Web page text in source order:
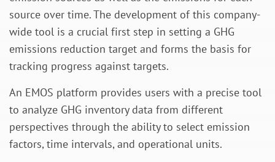
source over time. The development of this company-
wide tool is a crucial first step in setting a GHG
emissions reduction target and forms the basis for
tracking progress against targets.
An EMOS platform provides users with a precise tool
to analyze GHG inventory data from different
perspectives through the ability to select emission
factors, time intervals, and operational units.